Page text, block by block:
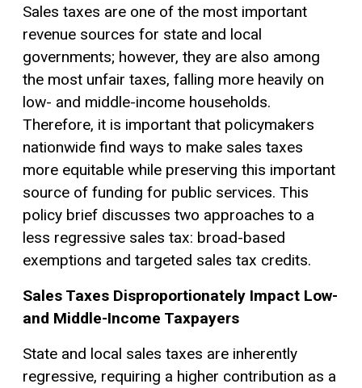
Sales taxes are one of the most important
revenue sources for state and local
governments; however, they are also among
the most unfair taxes, falling more heavily on
low- and middle-income households.
Therefore, it is important that policymakers
nationwide find ways to make sales taxes
more equitable while preserving this important
source of funding for public services. This
policy brief discusses two approaches to a
less regressive sales tax: broad-based
exemptions and targeted sales tax credits.
Sales Taxes Disproportionately Impact Low-
and Middle-Income Taxpayers
State and local sales taxes are inherently
regressive, requiring a higher contribution as a